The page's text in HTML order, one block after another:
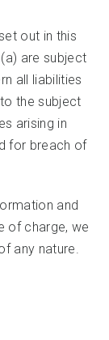
out in this
are subject
all liabilities
the subject
arising in
for breach of
and
of charge, we
any nature.